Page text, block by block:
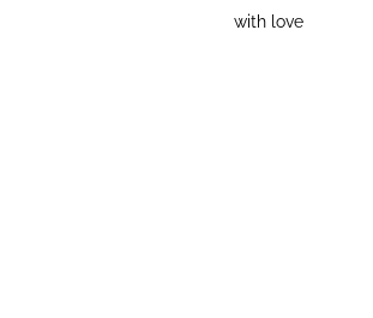
with love